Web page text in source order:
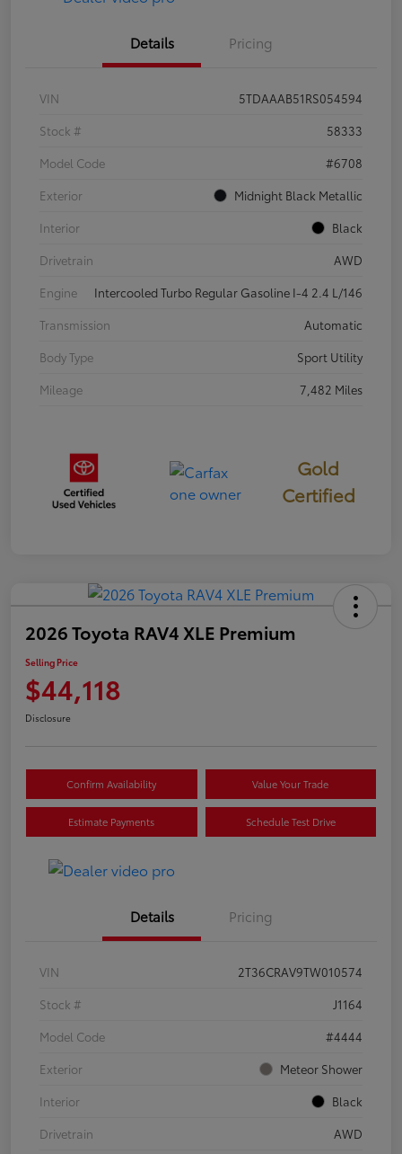
Details Pricing
VIN
5TDAAAB51RS054594
Stock #
58333
Model Code
#6708
Exterior
Midnight Black Metallic
Interior
Black
Drivetrain
AWD
Engine
Intercooled Turbo Regular Gasoline I-4 2.4 L/146
Transmission
Automatic
Body Type
Sport Utility
Mileage
7,482 Miles
Gold
Certified
2026 Toyota RAV4 XLE Premium
Selling Price
$44,118
Disclosure
Confirm Availability Value Your Trade
Estimate Payments Schedule Test Drive
Details Pricing
VIN
2T36CRAV9TW010574
Stock #
J1164
Model Code
#4444
Exterior
Meteor Shower
Interior
Black
Drivetrain
AWD